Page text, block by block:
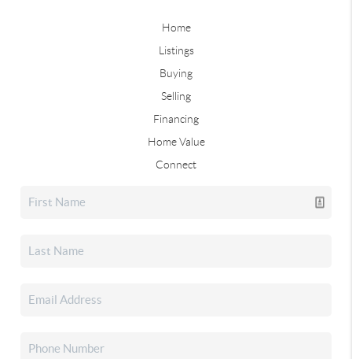
Home
Listings
Buying
Selling
Financing
Home Value
Connect